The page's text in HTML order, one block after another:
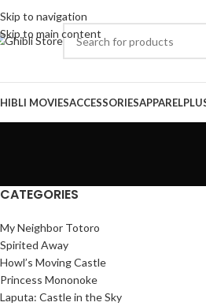
Skip to navigation
Skip to main content
MOVIESACCESSORIESAPPAREL
CATEGORIES
My Neighbor Totoro
Spirited Away
Howl’s Moving Castle
Princess Mononoke
Laputa: Castle in the Sky